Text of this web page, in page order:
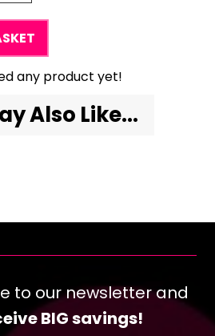
any product yet!
Also Like...
to our newsletter and
BIG savings!